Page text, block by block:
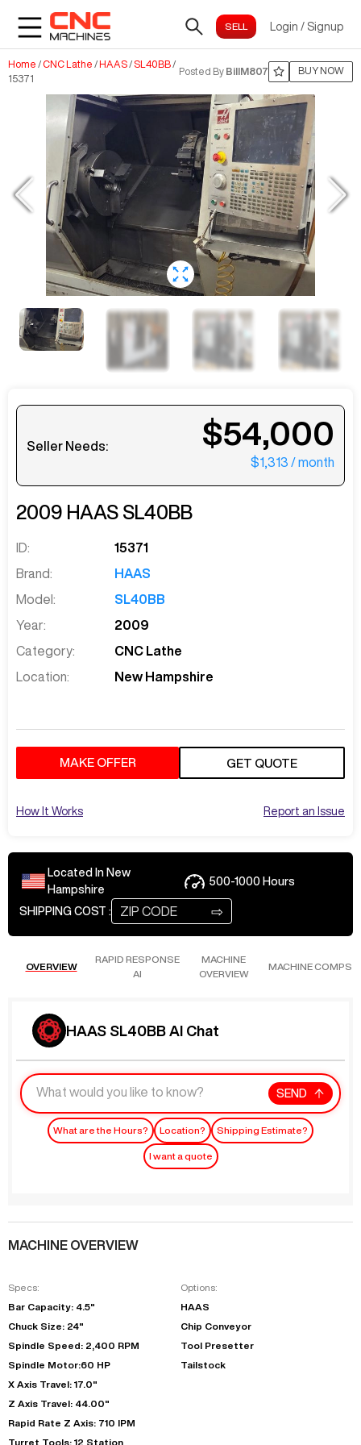
Login / Signup
Home / CNC Lathe /HAAS/ SL40BB/
15371
Posted By BillM807 BUY NOW
Seller Needs: $54,000
$1,313 / month
2009 HAAS SL40BB
ID:
15371
Brand:
HAAS
Model:
SL40BB
Year:
2009
Category:
CNC Lathe
Location:
New Hampshire
MAKE OFFER GET QUOTE
How It Works Report an Issue
Located In New
Hampshire
500-1000 Hours
SHIPPING COST : ⇨
OVERVIEW
RAPID RESPONSE
AI
MACHINE
OVERVIEW
MACHINE COMPS
HAAS SL40BB AI Chat
SEND
What are the Hours? Location? Shipping Estimate?
I want a quote
MACHINE OVERVIEW
Specs:
Bar Capacity: 4.5"
Chuck Size: 24"
Spindle Speed: 2,400 RPM
Spindle Motor:60 HP
X Axis Travel: 17.0"
Z Axis Travel: 44.00"
Rapid Rate Z Axis: 710 IPM
Turret Tools: 12 Station
Options:
HAAS
Chip Conveyor
Tool Presetter
Tailstock